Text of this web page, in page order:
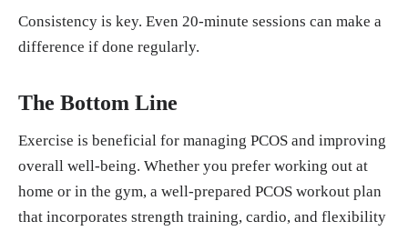
Consistency is key. Even 20-minute sessions can make a
difference if done regularly.
The Bottom Line
Exercise is beneficial for managing PCOS and improving
overall well-being. Whether you prefer working out at
home or in the gym, a well-prepared PCOS workout plan
that incorporates strength training, cardio, and flexibility